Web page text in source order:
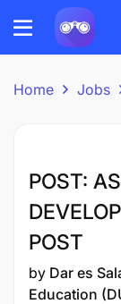
Home Jobs
POST:
POST
by Dar es
Education